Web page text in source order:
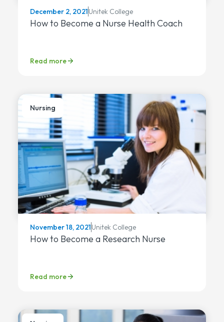
December 2, 2021Unitek College
How to Become a Nurse Health Coach
Read more
Nursing
November 18, 2021Unitek College
How to Become a Research Nurse
Read more